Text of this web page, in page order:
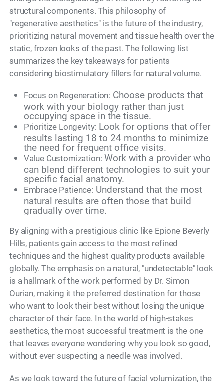
structural components. This philosophy of
"regenerative aesthetics" is the future of the industry,
prioritizing natural movement and tissue health over the
static, frozen looks of the past. The following list
summarizes the key takeaways for patients
considering biostimulatory fillers for natural volume.
Focus on Regeneration: Choose products that
work with your biology rather than just
occupying space in the tissue.
Prioritize Longevity: Look for options that offer
results lasting 18 to 24 months to minimize
the need for frequent office visits.
Value Customization: Work with a provider who
can blend different technologies to suit your
specific facial anatomy.
Embrace Patience: Understand that the most
natural results are often those that build
gradually over time.
By aligning with a prestigious clinic like Epione Beverly
Hills, patients gain access to the most refined
techniques and the highest quality products available
globally. The emphasis on a natural, "undetectable" look
is a hallmark of the work performed by Dr. Simon
Ourian, making it the preferred destination for those
who want to look their best without losing the unique
character of their face. In the world of high-stakes
aesthetics, the most successful treatment is the one
that leaves everyone wondering why you look so good,
without ever suspecting a needle was involved.
As we look toward the future of facial volumization, the